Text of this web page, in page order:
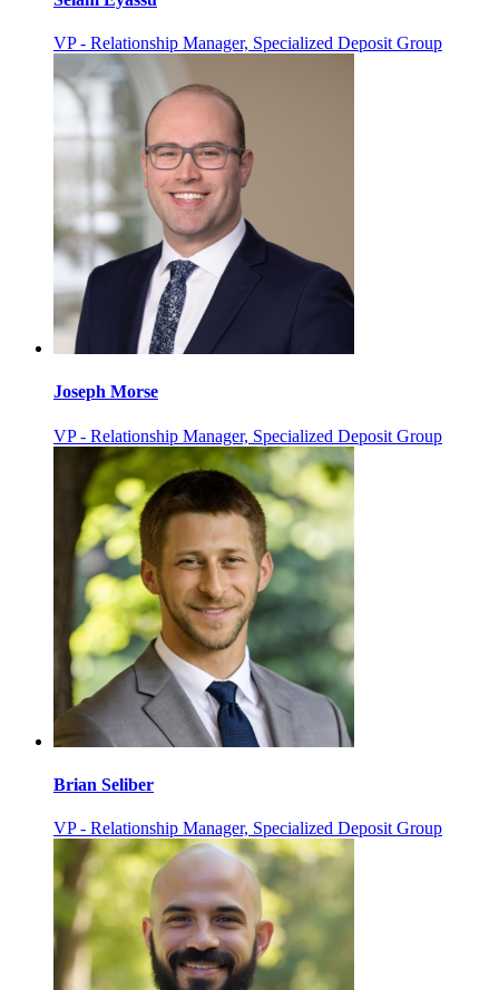
VP - Relationship Manager, Specialized Deposit Group
Joseph Morse
VP - Relationship Manager, Specialized Deposit Group
Brian Seliber
VP - Relationship Manager, Specialized Deposit Group